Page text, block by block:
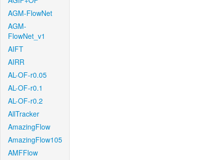
AGM-FlowNet
AGM-
FlowNet_v1
AIFT
AIRR
AL-OF-r0.05
AL-OF-r0.1
AL-OF-r0.2
AllTracker
AmazingFlow
AmazingFlow105
AMFFlow